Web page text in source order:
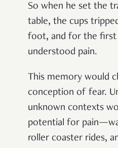
So when he set the
table, the cups
foot, and for the first
understood pain.
This memory would
conception of fear.
unknown contexts
potential for
roller coaster rides,